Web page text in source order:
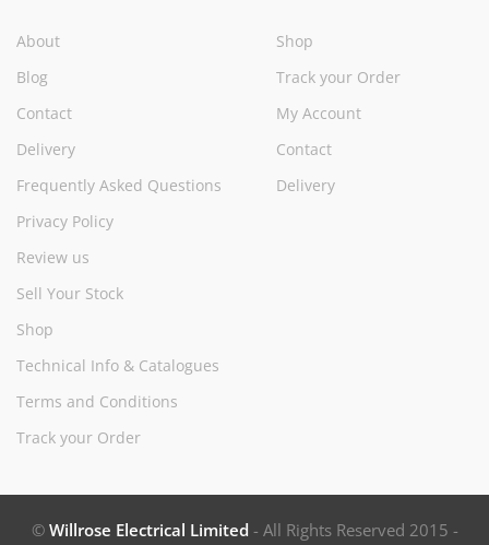
About
Blog
Contact
Delivery
Frequently Asked Questions
Privacy Policy
Review us
Sell Your Stock
Shop
Technical Info & Catalogues
Terms and Conditions
Track your Order
Shop
Track your Order
My Account
Contact
Delivery
© Willrose Electrical Limited - All Rights Reserved 2015 -